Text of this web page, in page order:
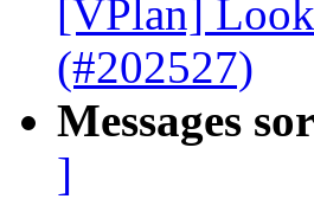
[VPlan]
(#202527)
Messages
]